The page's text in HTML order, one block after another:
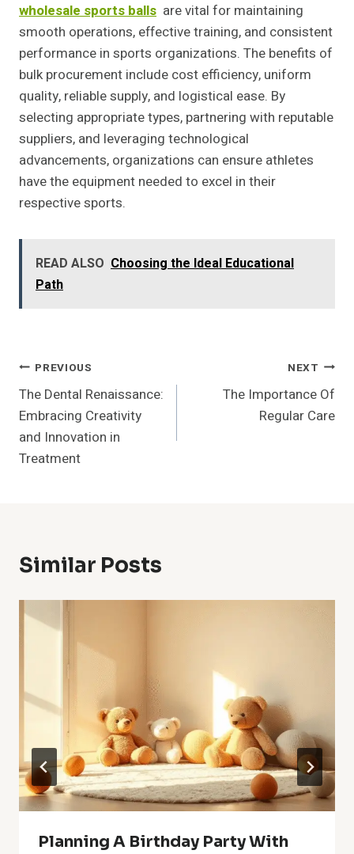
wholesale sports balls are vital for maintaining
smooth operations, effective training, and consistent
performance in sports organizations. The benefits of
bulk procurement include cost efficiency, uniform
quality, reliable supply, and logistical ease. By
selecting appropriate types, partnering with reputable
suppliers, and leveraging technological
advancements, organizations can ensure athletes
have the equipment needed to excel in their
respective sports.
READ ALSO Choosing the Ideal Educational
Path
Post
Navigation
PREVIOUS
The Dental Renaissance:
Embracing Creativity
and Innovation in
Treatment
NEXT
The Importance Of
Regular Care
Similar Posts
Planning A Birthday Party With